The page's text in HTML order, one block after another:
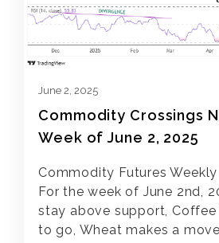
June 2, 2025
Commodity Crossings
Week of June 2, 2025
Commodity Futures
For the week of June 2nd,
stay above support,
to go, Wheat makes a